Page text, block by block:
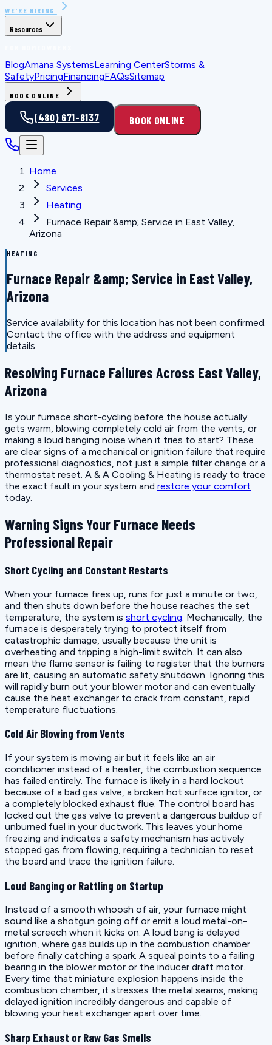
WE'RE HIRING
Resources
BlogAmana SystemsLearning CenterStorms &
SafetyPricingFinancingFAQsSitemap
BOOK ONLINE
(480) 671-8137 BOOK ONLINE
Home
Services
Heating
Furnace Repair &amp; Service in East Valley,
Arizona
HEATING
Furnace Repair &amp; Service in East Valley,
Arizona
Service availability for this location has not been confirmed.
Contact the office with the address and equipment
details.
Resolving Furnace Failures Across East Valley,
Arizona
Is your furnace short-cycling before the house actually
gets warm, blowing completely cold air from the vents, or
making a loud banging noise when it tries to start? These
are clear signs of a mechanical or ignition failure that require
professional diagnostics, not just a simple filter change or a
thermostat reset. A & A Cooling & Heating is ready to trace
the exact fault in your system and restore your comfort
today.
Warning Signs Your Furnace Needs
Professional Repair
Short Cycling and Constant Restarts
When your furnace fires up, runs for just a minute or two,
and then shuts down before the house reaches the set
temperature, the system is short cycling . Mechanically, the
furnace is desperately trying to protect itself from
catastrophic damage, usually because the unit is
overheating and tripping a high-limit switch. It can also
mean the flame sensor is failing to register that the burners
are lit, causing an automatic safety shutdown. Ignoring this
will rapidly burn out your blower motor and can eventually
cause the heat exchanger to crack from constant, rapid
temperature fluctuations.
Cold Air Blowing from Vents
If your system is moving air but it feels like an air
conditioner instead of a heater, the combustion sequence
has failed entirely. The furnace is likely in a hard lockout
because of a bad gas valve, a broken hot surface ignitor, or
a completely blocked exhaust flue. The control board has
locked out the gas valve to prevent a dangerous buildup of
unburned fuel in your ductwork. This leaves your home
freezing and indicates a safety mechanism has actively
stopped gas from flowing, requiring a technician to reset
the board and trace the ignition failure.
Loud Banging or Rattling on Startup
Instead of a smooth whoosh of air, your furnace might
sound like a shotgun going off or emit a loud metal-on-
metal screech when it kicks on. A loud bang is delayed
ignition, where gas builds up in the combustion chamber
before finally catching a spark. A squeal points to a failing
bearing in the blower motor or the inducer draft motor.
Every time that miniature explosion happens inside the
combustion chamber, it stresses the metal seams, making
delayed ignition incredibly dangerous and capable of
blowing your heat exchanger apart over time.
Sharp Exhaust or Raw Gas Smells